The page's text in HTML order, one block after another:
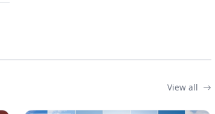
View all